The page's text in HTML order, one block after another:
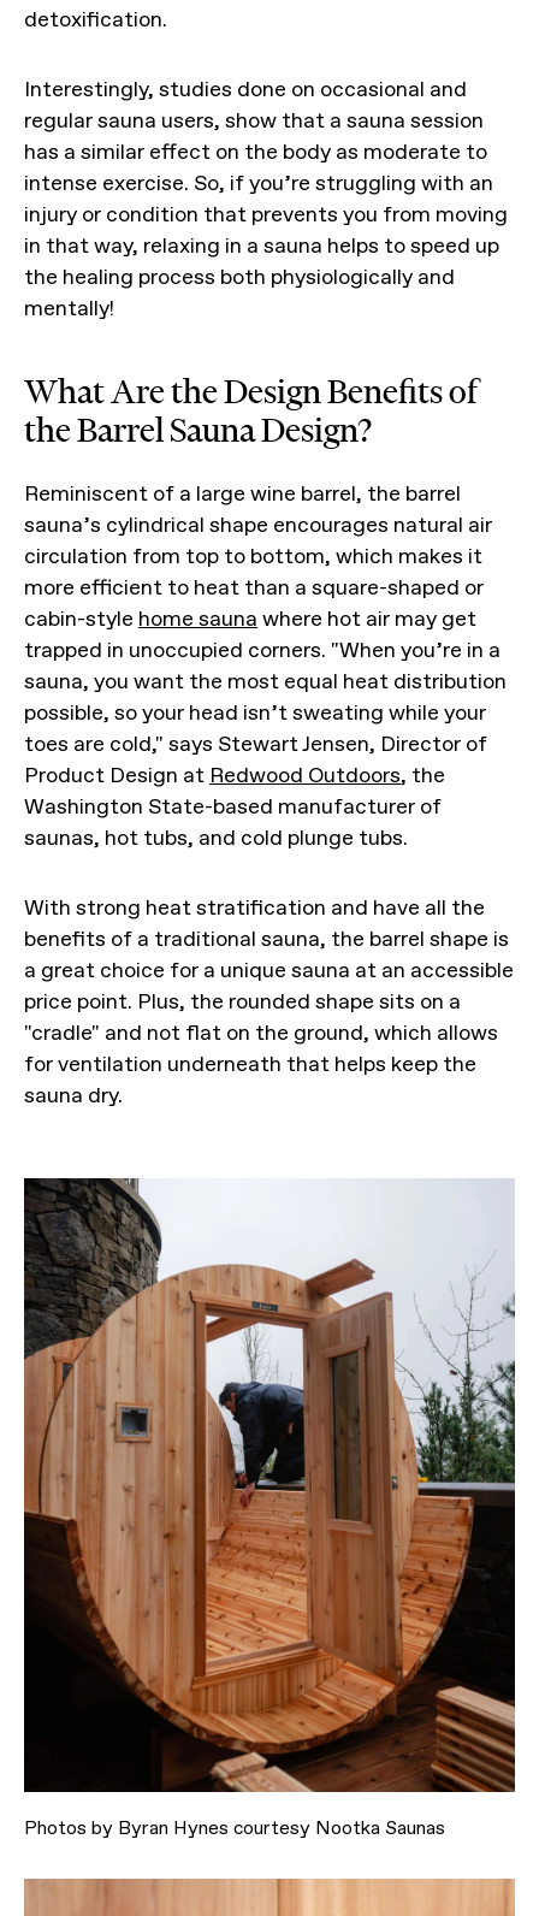
detoxification.
Interestingly, studies done on occasional and
regular sauna users, show that a sauna session
has a similar effect on the body as moderate to
intense exercise. So, if you’re struggling with an
injury or condition that prevents you from moving
in that way, relaxing in a sauna helps to speed up
the healing process both physiologically and
mentally!
What Are the Design Benefits of
the Barrel Sauna Design?
Reminiscent of a large wine barrel, the barrel
sauna’s cylindrical shape encourages natural air
circulation from top to bottom, which makes it
more efficient to heat than a square-shaped or
cabin-style home sauna where hot air may get
trapped in unoccupied corners. "When you’re in a
sauna, you want the most equal heat distribution
possible, so your head isn’t sweating while your
toes are cold," says Stewart Jensen, Director of
Product Design at Redwood Outdoors, the
Washington State-based manufacturer of
saunas, hot tubs, and cold plunge tubs.
With strong heat stratification and have all the
benefits of a traditional sauna, the barrel shape is
a great choice for a unique sauna at an accessible
price point. Plus, the rounded shape sits on a
"cradle" and not flat on the ground, which allows
for ventilation underneath that helps keep the
sauna dry.
Photos by Byran Hynes courtesy Nootka Saunas